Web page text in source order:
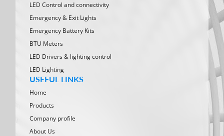
LED Control and connectivity
Emergency & Exit Lights
Emergency Battery Kits
BTU Meters
LED Drivers & lighting control
LED Lighting
USEFUL LINKS
Home
Products
Company profile
About Us